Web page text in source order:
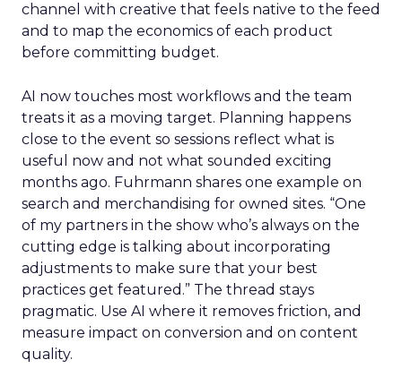
channel with creative that feels native to the feed
and to map the economics of each product
before committing budget.
AI now touches most workflows and the team
treats it as a moving target. Planning happens
close to the event so sessions reflect what is
useful now and not what sounded exciting
months ago. Fuhrmann shares one example on
search and merchandising for owned sites. “One
of my partners in the show who’s always on the
cutting edge is talking about incorporating
adjustments to make sure that your best
practices get featured.” The thread stays
pragmatic. Use AI where it removes friction, and
measure impact on conversion and on content
quality.